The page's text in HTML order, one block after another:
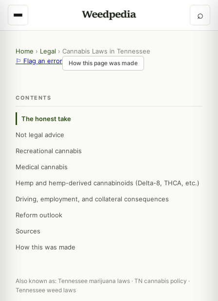
⌕
Home › Legal › Cannabis Laws in Tennessee
⚐ Flag an error
How this page was made
CONTENTS
The honest take
Not legal advice
Recreational cannabis
Medical cannabis
Hemp and hemp-derived cannabinoids (Delta-8, THCA, etc.)
Driving, employment, and collateral consequences
Reform outlook
Sources
How this was made
Also known as: Tennessee marijuana laws · TN cannabis policy ·
Tennessee weed laws